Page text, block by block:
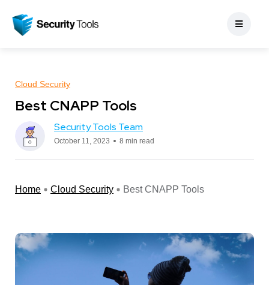
Cloud Security
Best CNAPP Tools
Security Tools Team
October 11, 2023 8 min read
Home Cloud Security Best CNAPP Tools